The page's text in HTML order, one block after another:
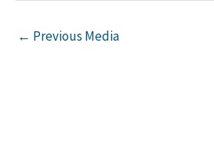
← Previous Media